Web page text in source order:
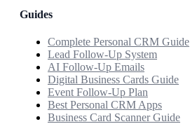
Guides
Complete Personal CRM Guide
Lead Follow-Up System
AI Follow-Up Emails
Digital Business Cards Guide
Event Follow-Up Plan
Best Personal CRM Apps
Business Card Scanner Guide